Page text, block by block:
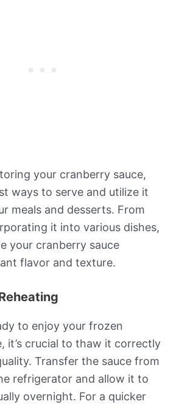
your cranberry sauce,
ways to serve and utilize it
meals and desserts. From
it into various dishes,
your cranberry sauce
flavor and texture.
to enjoy your frozen
it’s crucial to thaw it correctly
Transfer the sauce from
refrigerator and allow it to
overnight. For a quicker